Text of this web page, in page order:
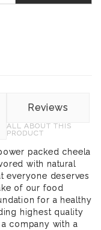
Reviews
ALL ABOUT THIS
PRODUCT
packed cheela
with natural
everyone deserves
of our food
for a healthy
highest quality
company with a